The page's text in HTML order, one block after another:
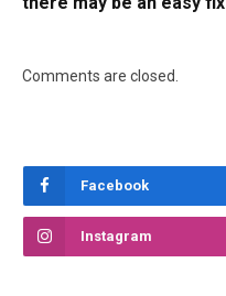
Comments are closed.
Facebook
Instagram